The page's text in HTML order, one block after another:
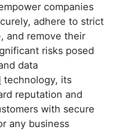
companies
adhere to strict
and remove their
risks posed
data
technology, its
reputation and
with secure
any business